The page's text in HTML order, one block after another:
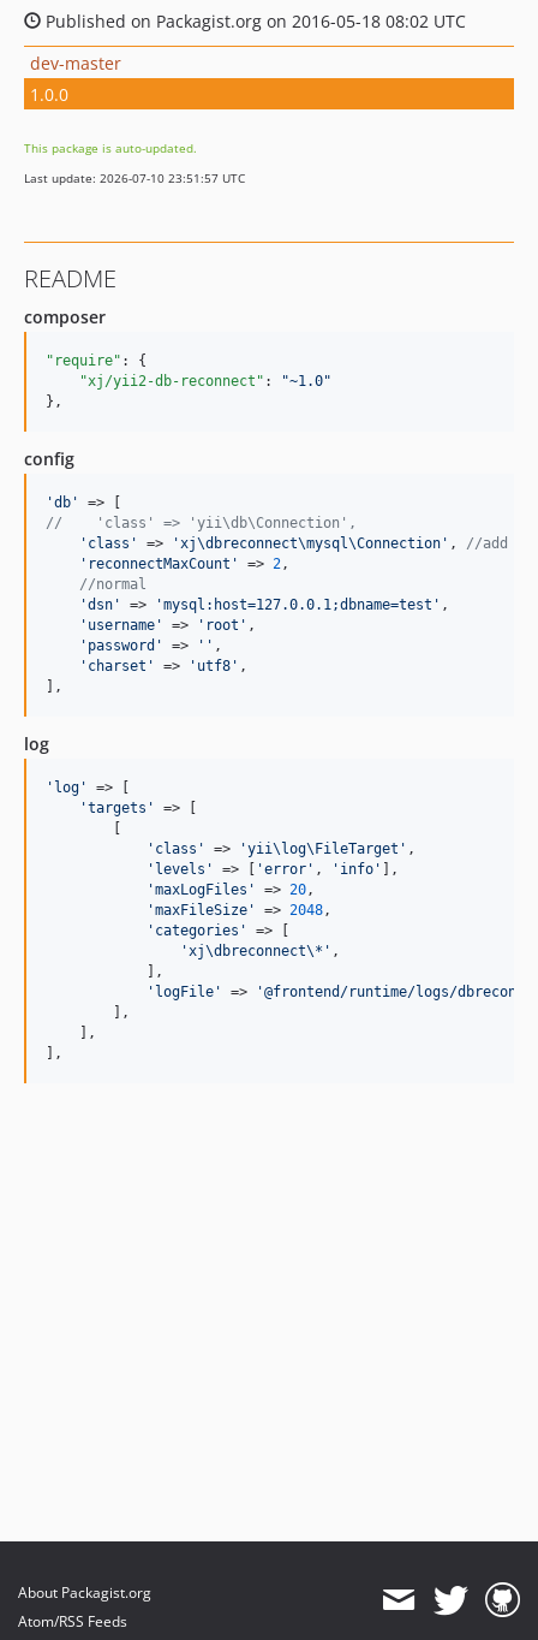
Published on Packagist.org on 2016-05-18 08:02 UTC
dev-master
1.0.0
This package is auto-updated.
Last update: 2026-07-10 23:51:57 UTC
README
composer
"require" : {
"xj/yii2-db-reconnect" : "~1.0"
},
config
'db '
//    'class' => 'yii\db\Connection',
' class ' => 'xj\dbreconnect\mysql\Connection ' , //add
' reconnectMaxCount ' => 2,
//normal
'dsn ' => 'mysql:host=127.0.0.1;dbname=test ' ,
' username ' => ' root ' ,
' password ' => '' ,
' charset ' => ' utf8 ' ,
],
log
' log '
=> [
'targets '
=> [
' class ' => 'yii\log\FileTarget ' ,
' levels ' => [ 'error ' , ' info '
],
'maxLogFiles ' => 20,
'maxFileSize ' => 2048,
' categories '
=> [
'xj\dbreconnect\* ' ,
            ],
' logFile ' => '@frontend/runtime/logs/
        ],
    ],
],
About Packagist.org
Atom/RSS Feeds